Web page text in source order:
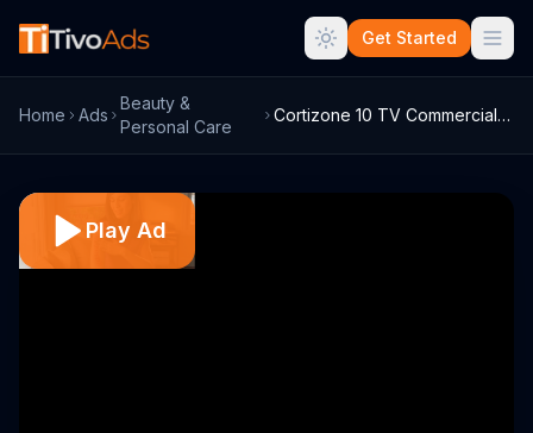
Get Started
Home Ads
Beauty &
Personal Care
Cortizone 10 TV Commercial for Eczema
Play Ad